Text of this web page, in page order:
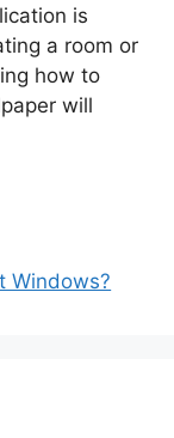
is
a room or
how to
will
Windows?